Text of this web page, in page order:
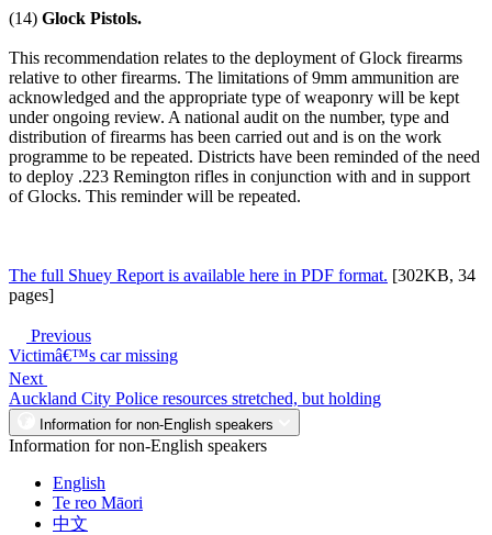
(14) Glock Pistols.
This recommendation relates to the deployment of Glock firearms
relative to other firearms. The limitations of 9mm ammunition are
acknowledged and the appropriate type of weaponry will be kept
under ongoing review. A national audit on the number, type and
distribution of firearms has been carried out and is on the work
programme to be repeated. Districts have been reminded of the need
to deploy .223 Remington rifles in conjunction with and in support
of Glocks. This reminder will be repeated.
The full Shuey Report is available here in PDF format. [302KB, 34
pages]
Previous
Victimâ€™s car missing
Next
Auckland City Police resources stretched, but holding
Information for non-English speakers
Information for non-English speakers
English
Te reo Māori
中文